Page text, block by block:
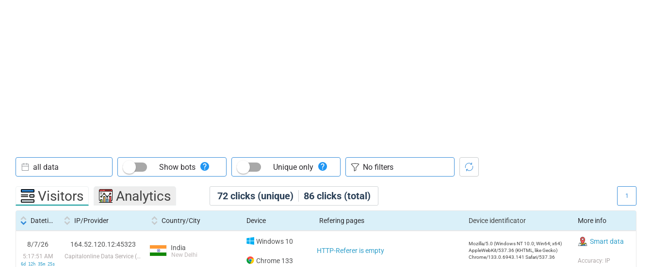
72 clicks (unique) 86 clicks (total)
all data Show bots Unique only
Visitors Analytics 1
Datetime IP/Provider Country/City Device Refering pages Device identificator More info
8/7/26
5:17:51 AM
6d 12h 35m 25s
164.52.120.12:45323
Capitalonline Data Service (HK) Co
India
New Delhi
Windows 10
Chrome 133
HTTP-Referer is empty
Mozilla/5.0 (Windows NT 10.0; Win64; x64)
AppleWebKit/537.36 (KHTML, like Gecko)
Chrome/133.0.6943.141 Safari/537.36
Smart data
Accuracy: IP